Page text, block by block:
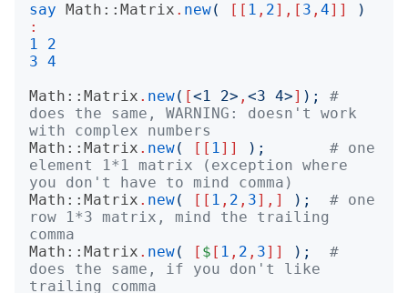
say Math::Matrix . new( [[ 1 , 2],[ 3 , 4]]
)
:
1
2
3 4
Math::Matrix . new( [<1 2> , <3 4>] );
#
does the same, WARNING: doesn't work
with complex numbers
Math::Matrix . new( [[ 1]] );
# one
element 1*1 matrix (exception where
you don't have to mind comma)
Math::Matrix . new( [[ 1 , 2 , 3],] );
# one
row 1*3 matrix, mind the trailing
comma
Math::Matrix . new( [ $ [ 1 , 2 , 3]] );
#
does the same, if you don't like
trailing comma